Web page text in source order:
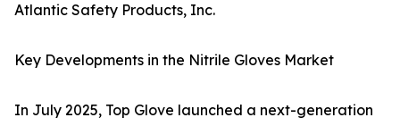
Atlantic Safety Products, Inc.
Key Developments in the Nitrile Gloves Market
In July 2025, Top Glove launched a next-generation